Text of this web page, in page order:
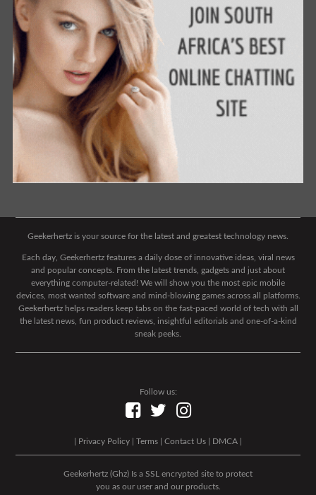
Geekerhertz is your source for the latest and greatest technology news.
Each day, Geekerhertz features a daily dose of innovative ideas, viral news
and popular concepts. From the latest trends, gadgets and just about
everything computer-related! We will show you the most epic mobile
devices, most wanted software and mind-blowing games across all platforms.
Geekerhertz helps readers keep tabs on the fast-paced world of tech with all
the latest news, fun product reviews, insightful editorials and one-of-a-kind
sneak peeks.
Follow us:
Privacy Policy Terms Contact Us DMCA
Geekerhertz (Ghz) Is a SSL encrypted site to protect
you as our user and our products.